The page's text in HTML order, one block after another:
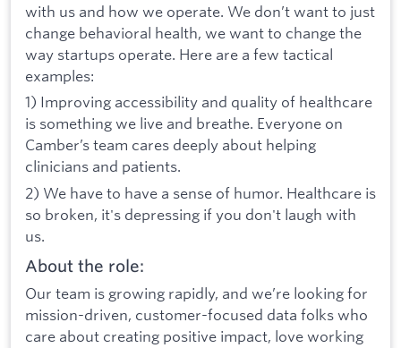
with us and how we operate. We don’t want to just
change behavioral health, we want to change the
way startups operate. Here are a few tactical
examples:
1) Improving accessibility and quality of healthcare
is something we live and breathe. Everyone on
Camber’s team cares deeply about helping
clinicians and patients.
2) We have to have a sense of humor. Healthcare is
so broken, it's depressing if you don't laugh with
us.
About the role:
Our team is growing rapidly, and we’re looking for
mission-driven, customer-focused data folks who
care about creating positive impact, love working